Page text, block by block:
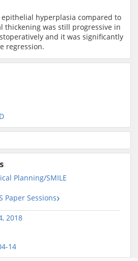
epithelial hyperplasia compared to
thickening was still progressive in
and it was significantly
regression.
Planning/SMILE
Paper Sessions
2018
14